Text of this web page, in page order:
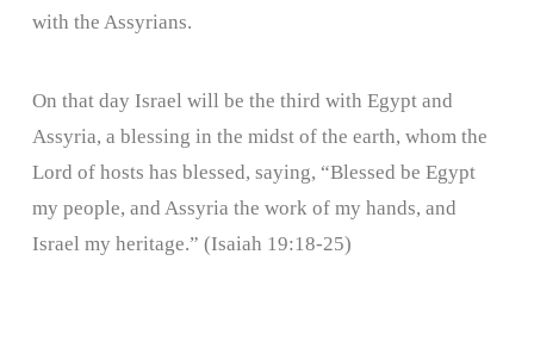
with the Assyrians.
On that day Israel will be the third with Egypt and
Assyria, a blessing in the midst of the earth, whom the
Lord of hosts has blessed, saying, “Blessed be Egypt
my people, and Assyria the work of my hands, and
Israel my heritage.” (Isaiah 19:18-25)